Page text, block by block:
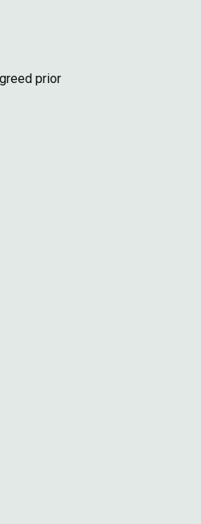
prior